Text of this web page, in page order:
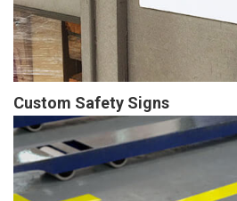
Custom Safety Signs